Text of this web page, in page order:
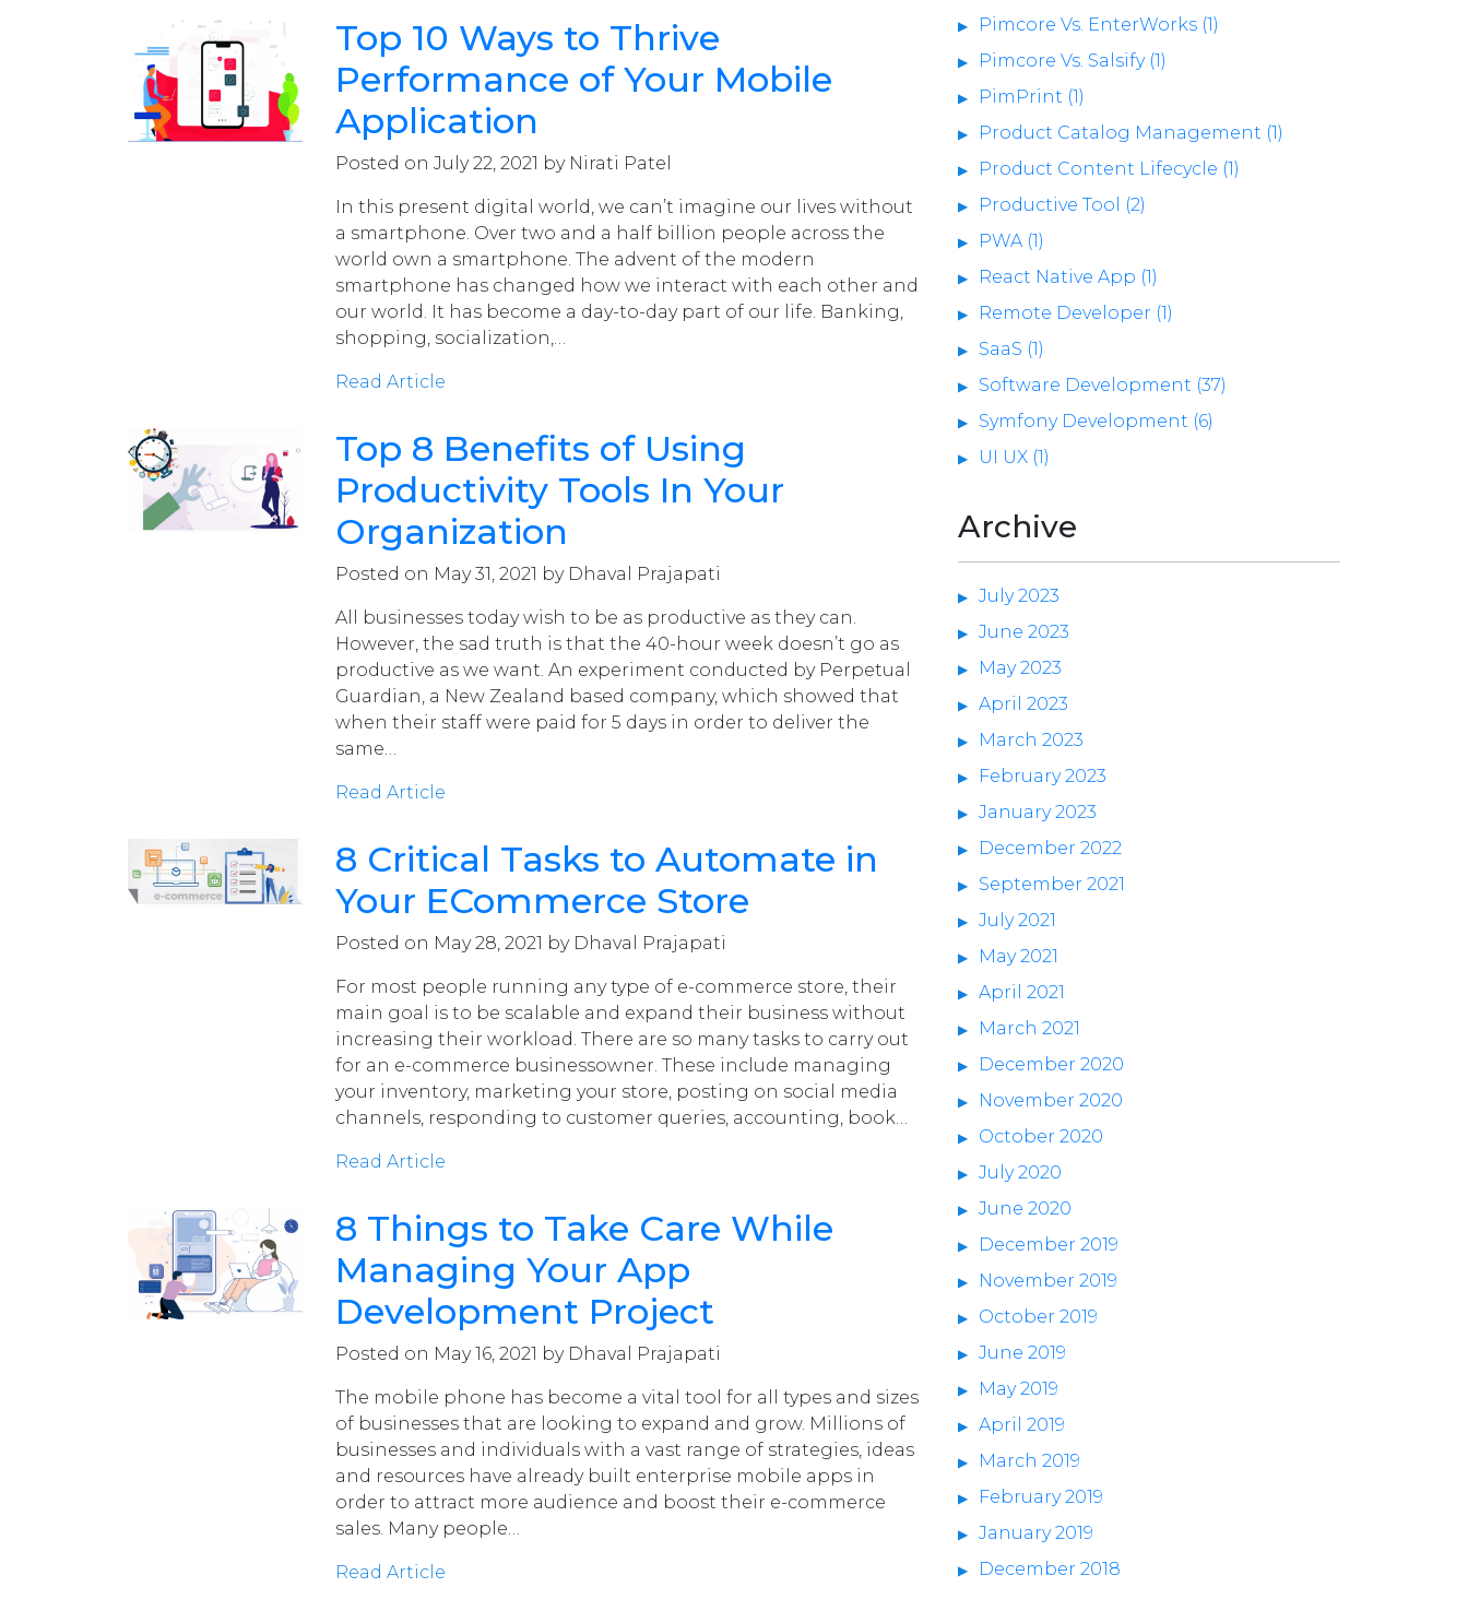
Top 10 Ways to Thrive
Performance of Your Mobile
Application
Posted on July 22, 2021 by Nirati Patel
In this present digital world, we can’t imagine our lives without
a smartphone. Over two and a half billion people across the
world own a smartphone. The advent of the modern
smartphone has changed how we interact with each other and
our world. It has become a day-to-day part of our life. Banking,
shopping, socialization,…
Read Article
Top 8 Benefits of Using
Productivity Tools In Your
Organization
Posted on May 31, 2021 by Dhaval Prajapati
All businesses today wish to be as productive as they can.
However, the sad truth is that the 40-hour week doesn’t go as
productive as we want. An experiment conducted by Perpetual
Guardian, a New Zealand based company, which showed that
when their staff were paid for 5 days in order to deliver the
same…
Read Article
8 Critical Tasks to Automate in
Your ECommerce Store
Posted on May 28, 2021 by Dhaval Prajapati
For most people running any type of e-commerce store, their
main goal is to be scalable and expand their business without
increasing their workload. There are so many tasks to carry out
for an e-commerce businessowner. These include managing
your inventory, marketing your store, posting on social media
channels, responding to customer queries, accounting, book…
Read Article
8 Things to Take Care While
Managing Your App
Development Project
Posted on May 16, 2021 by Dhaval Prajapati
The mobile phone has become a vital tool for all types and sizes
of businesses that are looking to expand and grow. Millions of
businesses and individuals with a vast range of strategies, ideas
and resources have already built enterprise mobile apps in
order to attract more audience and boost their e-commerce
sales. Many people…
Read Article
Pimcore Vs. EnterWorks (1)
Pimcore Vs. Salsify (1)
PimPrint (1)
Product Catalog Management (1)
Product Content Lifecycle (1)
Productive Tool (2)
PWA (1)
React Native App (1)
Remote Developer (1)
SaaS (1)
Software Development (37)
Symfony Development (6)
UI UX (1)
Archive
July 2023
June 2023
May 2023
April 2023
March 2023
February 2023
January 2023
December 2022
September 2021
July 2021
May 2021
April 2021
March 2021
December 2020
November 2020
October 2020
July 2020
June 2020
December 2019
November 2019
October 2019
June 2019
May 2019
April 2019
March 2019
February 2019
January 2019
December 2018